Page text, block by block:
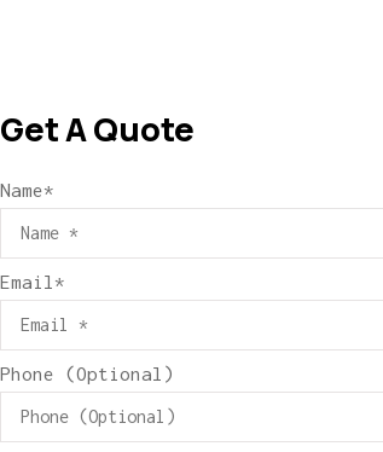
Get A Quote
Name*
Email *
Phone (Optional)